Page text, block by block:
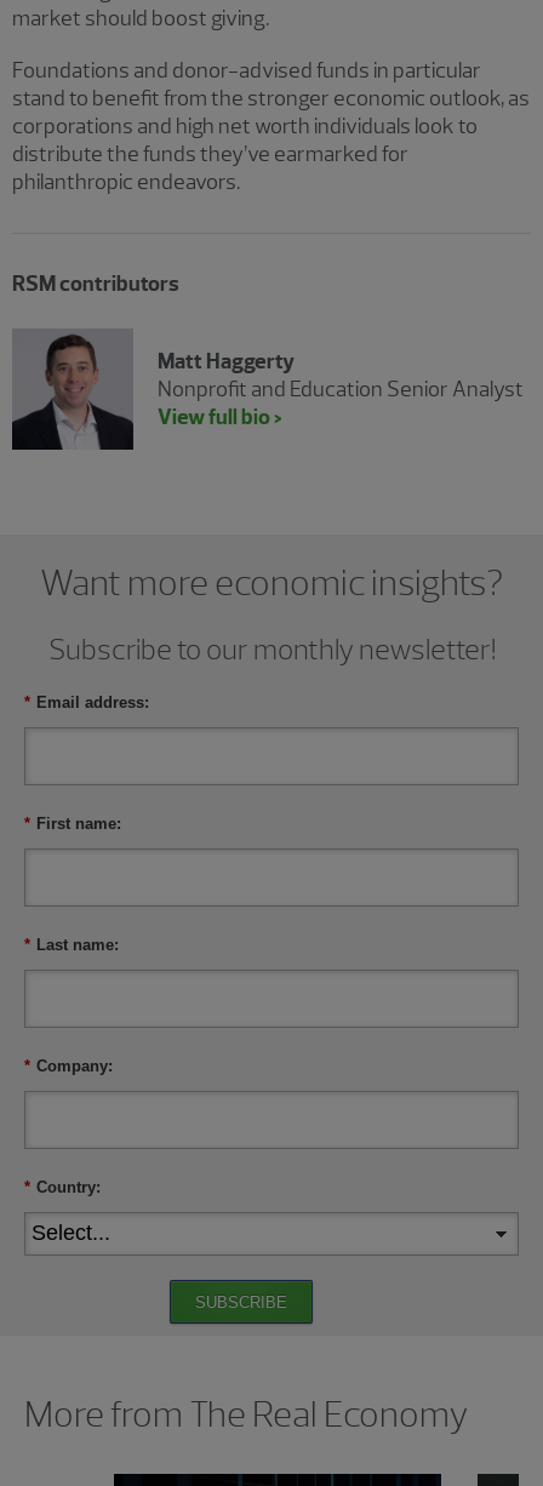
market should boost giving.
Foundations and donor-advised funds in particular
stand to benefit from the stronger economic outlook, as
corporations and high net worth individuals look to
distribute the funds they’ve earmarked for
philanthropic endeavors.
RSM contributors
Matt Haggerty
Nonprofit and Education Senior Analyst
View full bio >
Want more economic insights?
Subscribe to our monthly newsletter!
* Email address:
* First name:
* Last name:
* Company:
* Country:
SUBSCRIBE
More from The Real Economy